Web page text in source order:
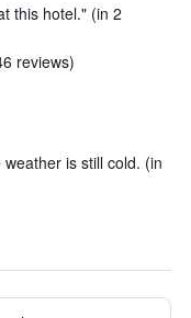
this hotel." (in 2
reviews)
is still cold. (in